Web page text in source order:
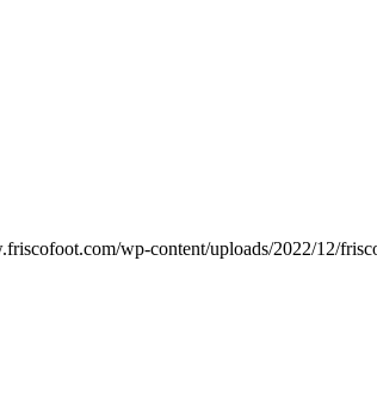
wp-content/uploads/2022/12/